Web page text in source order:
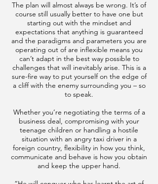
The plan will almost always be wrong. It’s of
course still usually better to have one but
starting out with the mindset and
expectations that anything is guaranteed
and the paradigms and parameters you are
operating out of are inflexible means you
can’t adapt in the best way possible to
challenges that will inevitably arise. This is a
sure-fire way to put yourself on the edge of
a cliff with the enemy surrounding you – so
to speak.
Whether you’re negotiating the terms of a
business deal, compromising with your
teenage children or handling a hostile
situation with an angry taxi driver in a
foreign country, flexibility in how you think,
communicate and behave is how you obtain
and keep the upper hand.